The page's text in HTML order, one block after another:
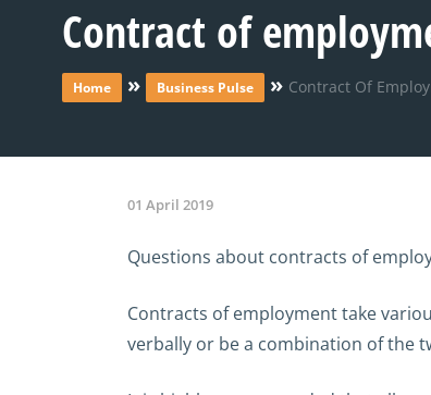
Contract of
Home » Business Pulse » Contract Of
01 April 2019
Questions about contracts of
Contracts of employment take
verbally or be a combination of the